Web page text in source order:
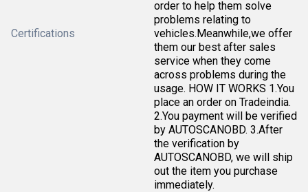
Certifications
order to help them solve
problems relating to
vehicles.Meanwhile,we offer
them our best after sales
service when they come
across problems during the
usage. HOW IT WORKS 1.You
place an order on Tradeindia.
2.You payment will be verified
by AUTOSCANOBD. 3.After
the verification by
AUTOSCANOBD, we will ship
out the item you purchase
immediately.